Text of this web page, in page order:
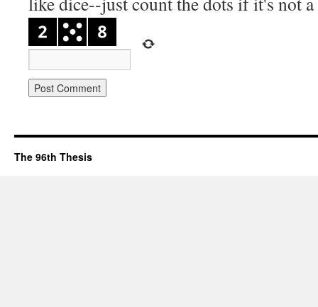
The 96th Thesis